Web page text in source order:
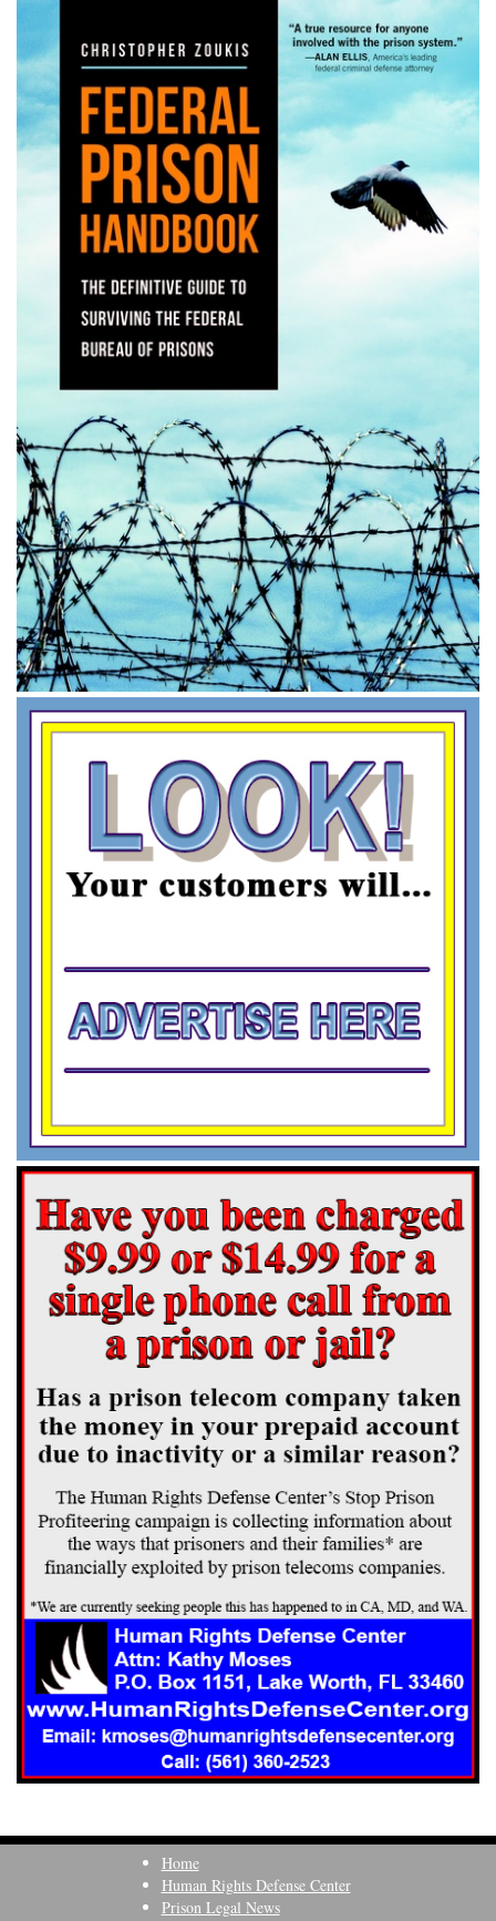
Home
Human Rights Defense Center
Prison Legal News